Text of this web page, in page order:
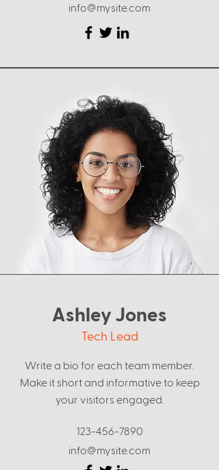
info@mysite.com
Ashley Jones
Tech Lead
Write a bio for each team member.
Make it short and informative to keep
your visitors engaged.
123-456-7890
info@mysite.com